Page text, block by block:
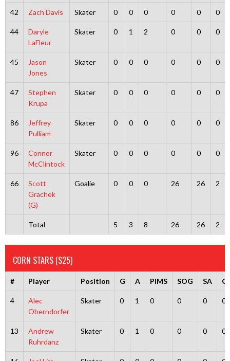
42 Zach Davis Skater 0 0 0 0 0 0
44
Daryle
LaFleur
Skater 0 1 2 0 0 0
45
Jason
Jones
Skater 0 0 0 0 0 0
47
Stephen
Krupa
Skater 0 0 0 0 0 0
86
Jeffrey
Pulliam
Skater 0 0 0 0 0 0
96
Connor
McClintock
Skater 0 0 0 0 0 0
66
Scott
Grachek
(G)
Goalie 0 0 0 26 26 2
Total 5 3 8 26 26 2
CORN STARS (S25)
# Player Position G A PIMS SOG SA
4
Alec
Oberndorfer
Skater 0 1 0 0 0 0
13
Andrew
Ruhrdanz
Skater 0 1 0 0 0 0